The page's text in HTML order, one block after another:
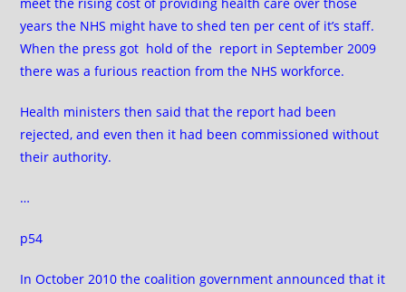
years the NHS might have to shed ten per cent of it’s staff.
When the press got hold of the report in September 2009
there was a furious reaction from the NHS workforce.
Health ministers then said that the report had been
rejected, and even then it had been commissioned without
their authority.
…
p54
In October 2010 the coalition government announced that it